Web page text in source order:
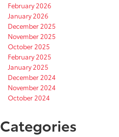
February 2026
January 2026
December 2025
November 2025
October 2025
February 2025
January 2025
December 2024
November 2024
October 2024
Categories